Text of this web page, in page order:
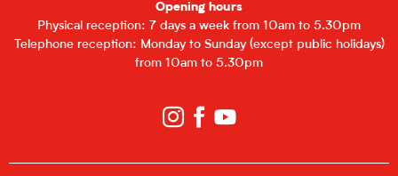
Opening hours
Physical reception: 7 days a week from 10am to 5.30pm
Telephone reception: Monday to Sunday (except public holidays)
from 10am to 5.30pm